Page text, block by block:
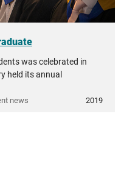
was celebrated in
held its annual
news 2019